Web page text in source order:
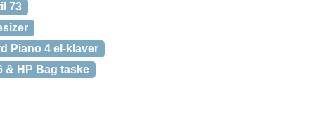
73
Piano 4 el-klaver
& HP Bag taske